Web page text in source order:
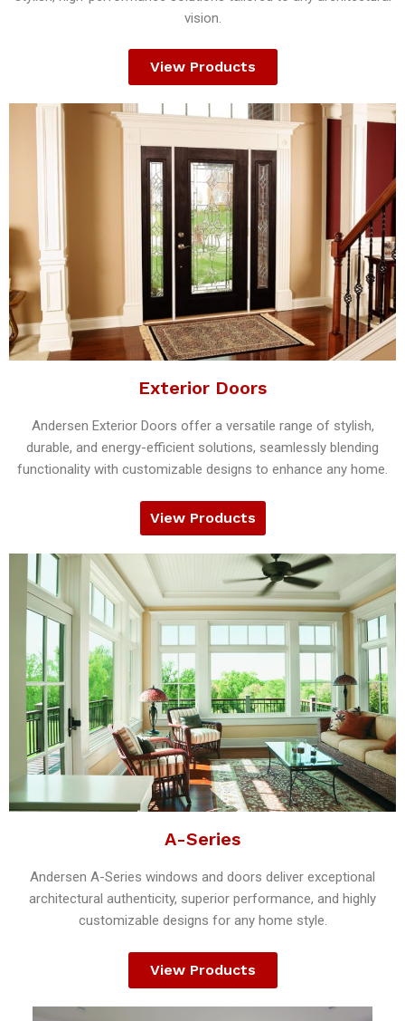
vision.
View Products
Exterior Doors
Andersen Exterior Doors offer a versatile range of stylish,
durable, and energy-efficient solutions, seamlessly blending
functionality with customizable designs to enhance any home.
View Products
A-Series
Andersen A-Series windows and doors deliver exceptional
architectural authenticity, superior performance, and highly
customizable designs for any home style.
View Products